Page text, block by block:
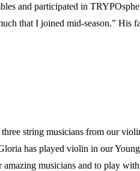
and participated in
that I joined mid-season.”
string musicians from our
has played violin in our Young
musicians and to play